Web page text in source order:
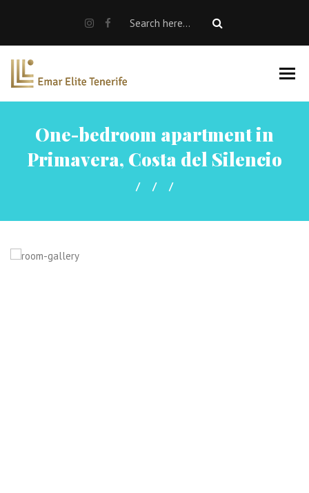
RENT
Rent a car
Properties For Sale
About us
One-bedroom apartment in
Primavera, Costa del Silencio